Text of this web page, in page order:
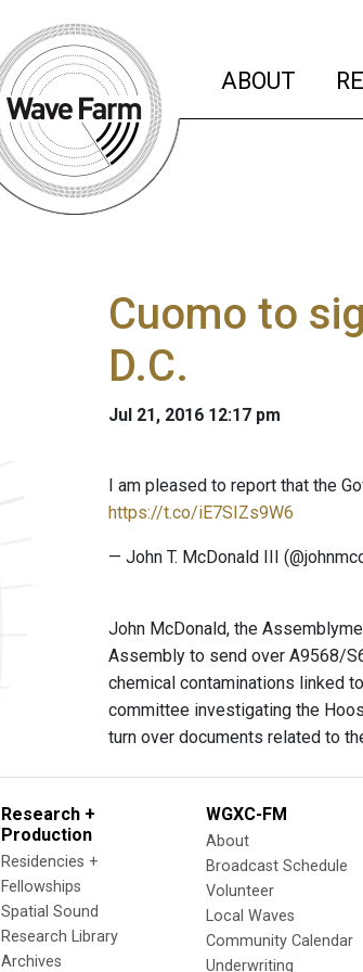
ABOUT
Cuomo to
D.C.
Jul 21, 2016 12:17 pm
I am pleased to report that the
https://t.co/iE7SIZs9W6
— John T. McDonald III
John McDonald, the
Assembly to send over A9568/
chemical contaminations linked
committee investigating the
turn over documents related to
Research +
Production
Residencies +
Fellowships
Spatial Sound
Research Library
Archives
WGXC-FM
About
Broadcast Schedule
Volunteer
Local Waves
Community Calendar
Underwriting